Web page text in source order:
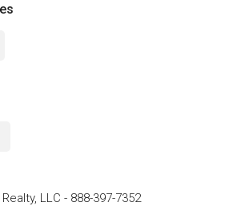
Realty, LLC - 888-397-7352